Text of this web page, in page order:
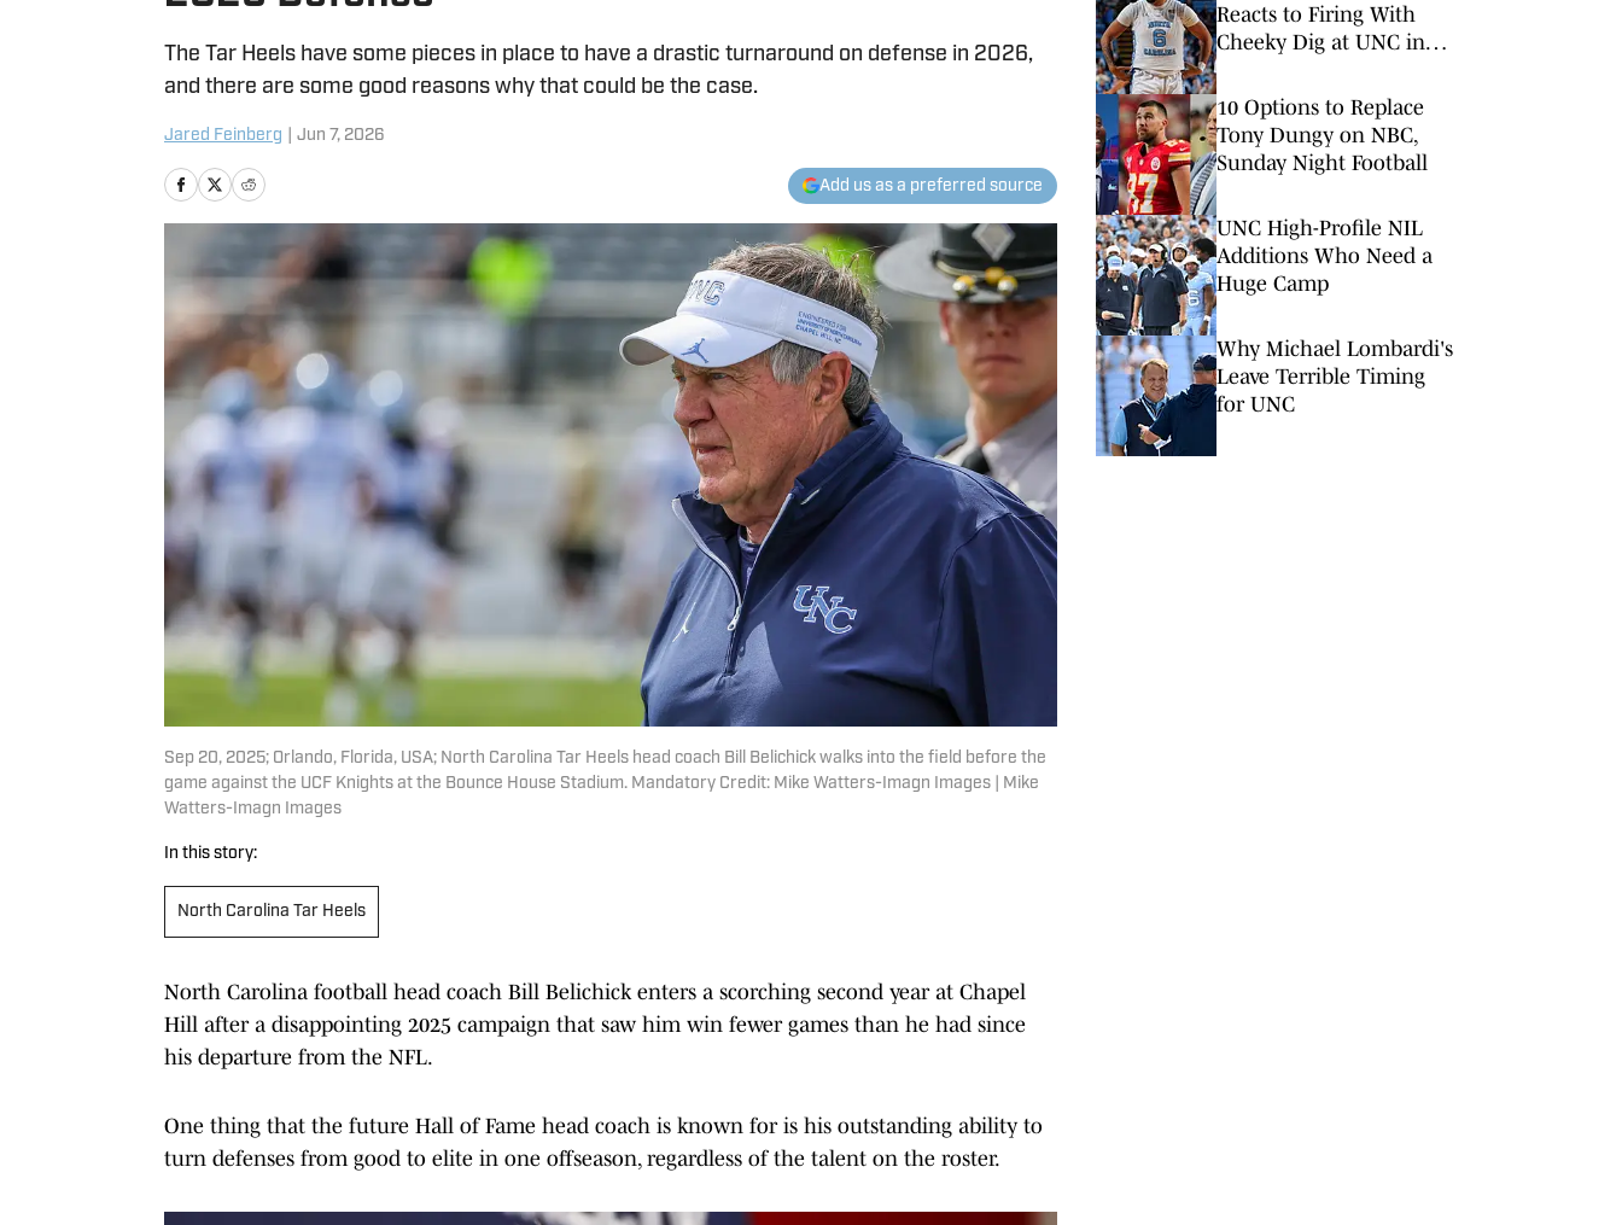
The Tar Heels have some pieces in place to have a drastic turnaround on defense in 2026,
and there are some good reasons why that could be the case.
Jared Feinberg Jun 7, 2026
Add us as a preferred source
Sep 20, 2025; Orlando, Florida, USA; North Carolina Tar Heels head coach Bill Belichick walks into the field before the
game against the UCF Knights at the Bounce House Stadium. Mandatory Credit: Mike Watters-Imagn Images | Mike
Watters-Imagn Images
In this story:
North Carolina Tar Heels
North Carolina football head coach Bill Belichick enters a scorching second year at Chapel
Hill after a disappointing 2025 campaign that saw him win fewer games than he had since
his departure from the NFL.
One thing that the future Hall of Fame head coach is known for is his outstanding ability to
turn defenses from good to elite in one offseason, regardless of the talent on the roster.
Reacts to Firing With
Cheeky Dig at UNC in
10 Options to Replace
Tony Dungy on NBC,
Sunday Night Football
UNC High-Profile NIL
Additions Who Need a
Huge Camp
Why Michael Lombardi's
Leave Terrible Timing
for UNC